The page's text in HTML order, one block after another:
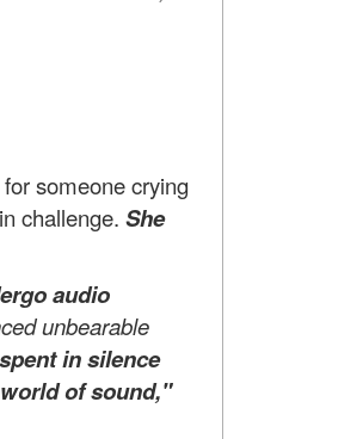
someone crying
challenge. She
audio
unbearable
in silence
of sound,"